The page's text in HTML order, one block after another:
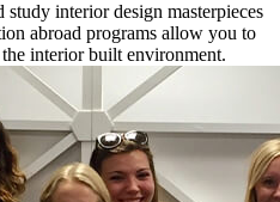
interior design masterpieces
abroad programs allow you to
interior built environment.